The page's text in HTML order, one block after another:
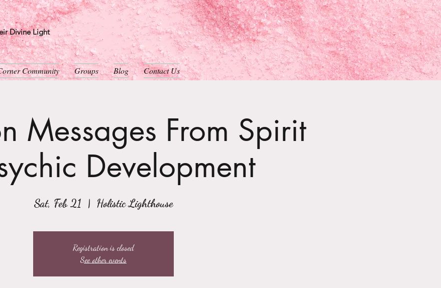
Divine Light
Community Groups Blog Contact Us
Messages From Spirit
Development
Sat, Feb 21
  |
Holistic Lighthouse
Registration is closed
See other events